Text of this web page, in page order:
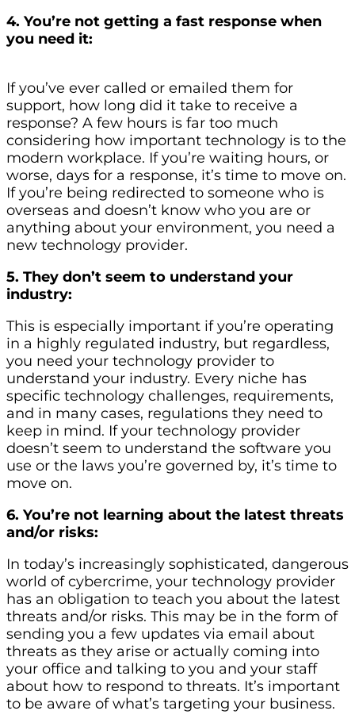
4. You’re not getting a fast response when
you need it:
If you’ve ever called or emailed them for
support, how long did it take to receive a
response? A few hours is far too much
considering how important technology is to the
modern workplace. If you’re waiting hours, or
worse, days for a response, it’s time to move on.
If you’re being redirected to someone who is
overseas and doesn’t know who you are or
anything about your environment, you need a
new technology provider.
5. They don’t seem to understand your
industry:
This is especially important if you’re operating
in a highly regulated industry, but regardless,
you need your technology provider to
understand your industry. Every niche has
specific technology challenges, requirements,
and in many cases, regulations they need to
keep in mind. If your technology provider
doesn’t seem to understand the software you
use or the laws you’re governed by, it’s time to
move on.
6. You’re not learning about the latest threats
and/or risks:
In today’s increasingly sophisticated, dangerous
world of cybercrime, your technology provider
has an obligation to teach you about the latest
threats and/or risks. This may be in the form of
sending you a few updates via email about
threats as they arise or actually coming into
your office and talking to you and your staff
about how to respond to threats. It’s important
to be aware of what’s targeting your business.